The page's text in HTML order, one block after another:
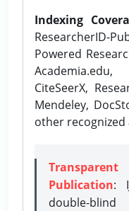
Indexing
ResearcherID-
Powered
CiteSeerX,
Mendeley,
other
Publication:
double-